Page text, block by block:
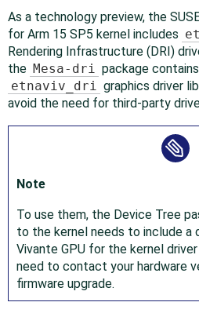
As a technology preview, the
for Arm 15 SP5 kernel includes
Rendering Infrastructure (DRI)
the Mesa-dri package
etnaviv_dri graphics driver
avoid the need for third-party
Note
To use them, the Device Tree
to the kernel needs to include a
Vivante GPU for the kernel
need to contact your hardware
firmware upgrade.